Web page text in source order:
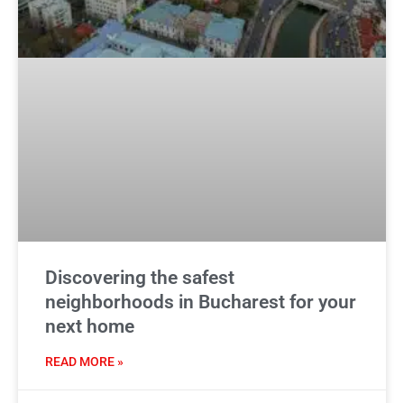
Discovering the safest
neighborhoods in Bucharest for your
next home
READ MORE »